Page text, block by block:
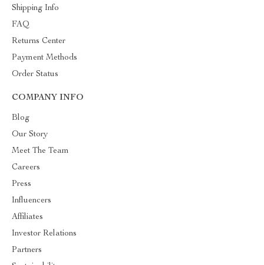
Shipping Info
FAQ
Returns Center
Payment Methods
Order Status
COMPANY INFO
Blog
Our Story
Meet The Team
Careers
Press
Influencers
Affiliates
Investor Relations
Partners